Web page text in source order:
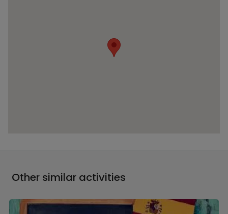
Other similar activities